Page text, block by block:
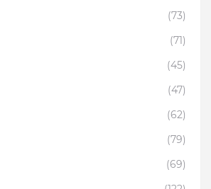
(73)
(71)
(45)
(47)
(62)
(79)
(69)